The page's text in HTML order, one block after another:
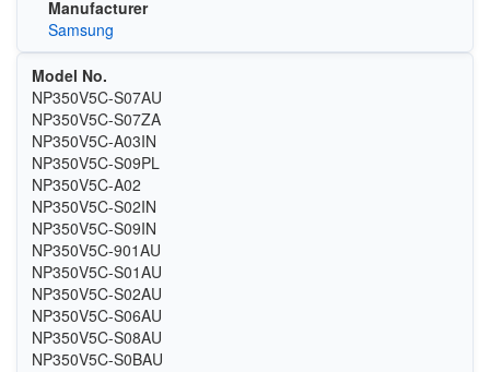
Manufacturer
Samsung
Model No.
NP350V5C-S07AU
NP350V5C-S07ZA
NP350V5C-A03IN
NP350V5C-S09PL
NP350V5C-A02
NP350V5C-S02IN
NP350V5C-S09IN
NP350V5C-901AU
NP350V5C-S01AU
NP350V5C-S02AU
NP350V5C-S06AU
NP350V5C-S08AU
NP350V5C-S0BAU